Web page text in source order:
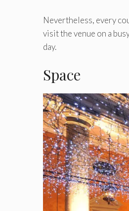
Nevertheless, every
visit the venue on a
day.
Space